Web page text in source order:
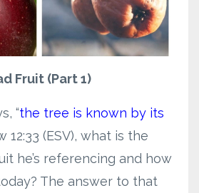
Fruit (Part 1)
“the tree is known by its
12:33 (ESV), what is the
he’s referencing and how
The answer to that